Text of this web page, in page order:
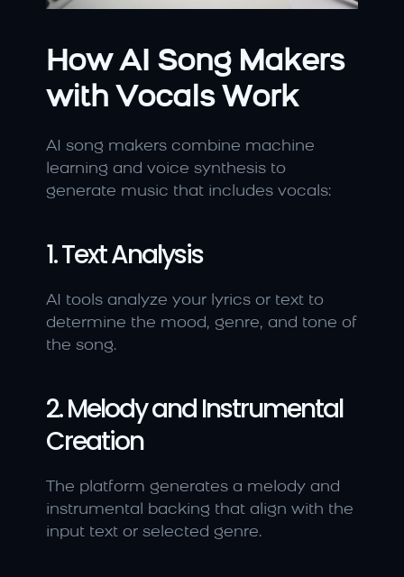
How AI Song Makers
with Vocals Work
AI song makers combine machine
learning and voice synthesis to
generate music that includes vocals:
1. Text Analysis
AI tools analyze your lyrics or text to
determine the mood, genre, and tone of
the song.
2. Melody and Instrumental
Creation
The platform generates a melody and
instrumental backing that align with the
input text or selected genre.